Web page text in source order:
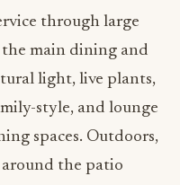
through large
main dining and
light, live plants,
style, and lounge
spaces. Outdoors,
the patio